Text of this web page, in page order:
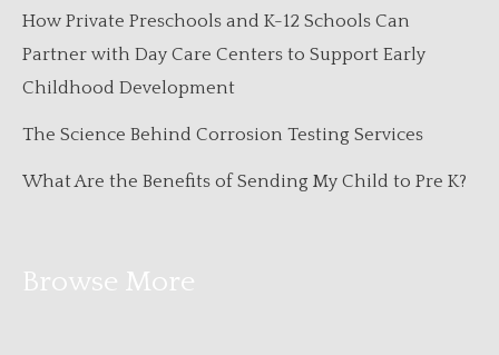
How Private Preschools and K-12 Schools Can
Partner with Day Care Centers to Support Early
Childhood Development
The Science Behind Corrosion Testing Services
What Are the Benefits of Sending My Child to Pre K?
Browse More